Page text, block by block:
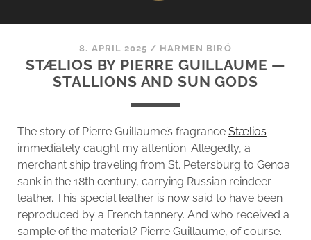
COMMENTS
BLOGROLL
8. APRIL 2025 / HARMEN BIRÓ
STÆLIOS BY PIERRE GUILLAUME —
STALLIONS AND SUN GODS
The story of Pierre Guillaume’s fragrance Stælios
immediately caught my attention: Allegedly, a
merchant ship traveling from St. Petersburg to Genoa
sank in the 18th century, carrying Russian reindeer
leather. This special leather is now said to have been
reproduced by a French tannery. And who received a
sample of the material? Pierre Guillaume, of course.